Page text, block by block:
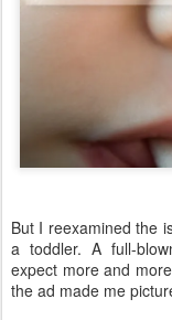
But I reexamined the
a toddler. A full-
expect more and
the ad made me